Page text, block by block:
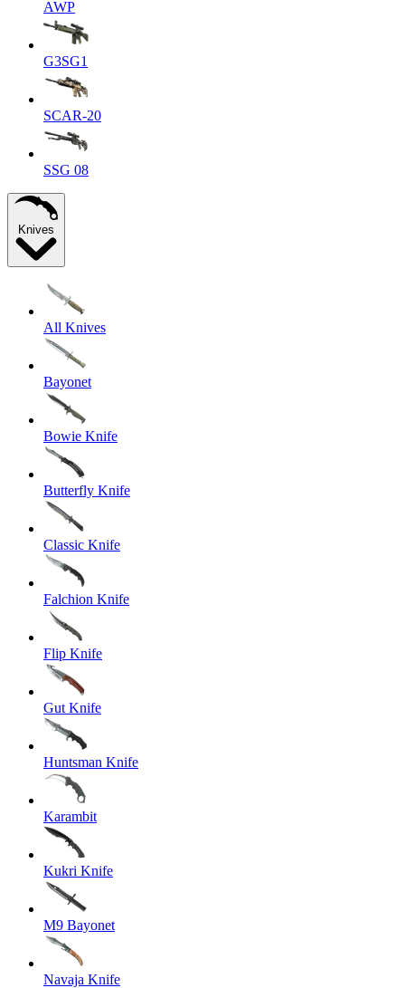
AWP
G3SG1
SCAR-20
SSG 08
Knives
All Knives
Bayonet
Bowie Knife
Butterfly Knife
Classic Knife
Falchion Knife
Flip Knife
Gut Knife
Huntsman Knife
Karambit
Kukri Knife
M9 Bayonet
Navaja Knife